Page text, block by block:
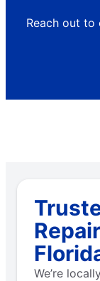
Reach out to
We’re